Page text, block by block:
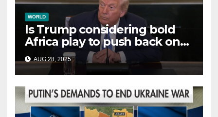
WORLD
Is Trump considering bold
Africa play to push back on
China, Russia and Islamic
terrorists?
AUG 28, 2025